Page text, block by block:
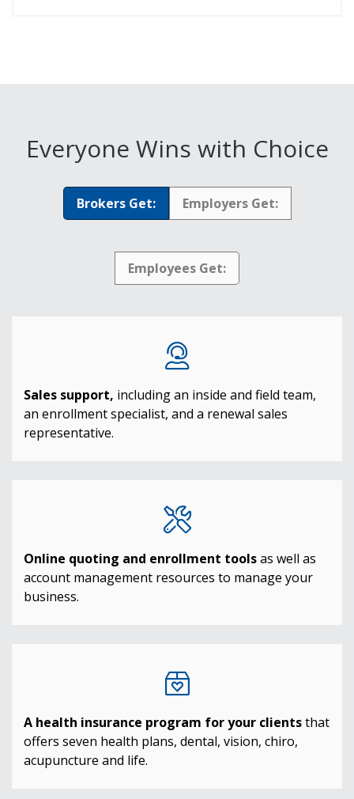
employees.
Everyone Wins with Choice
Brokers Get:
Sales support, including an inside and field team,
an enrollment specialist, and a renewal sales
representative.
Online quoting and enrollment toolsas well as
account management resources to manage your
business.
A health insurance program for your clientsthat
offers seven health plans, dental, vision, chiro,
acupuncture and life.
Employers Get:
Employees Get: